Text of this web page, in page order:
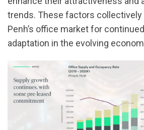
trends. These factors collectively
Penh’s office market for
adaptation in the evolving